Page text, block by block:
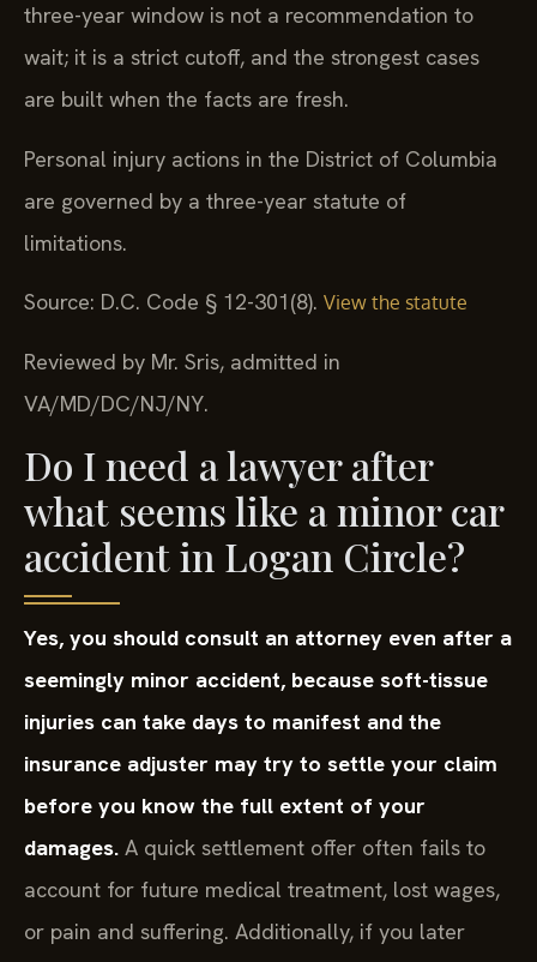
three-year window is not a recommendation to
wait; it is a strict cutoff, and the strongest cases
are built when the facts are fresh.
Personal injury actions in the District of Columbia
are governed by a three-year statute of
limitations.
Source: D.C. Code § 12-301(8). View the statute
Reviewed by Mr. Sris, admitted in
VA/MD/DC/NJ/NY.
Do I need a lawyer after
what seems like a minor car
accident in Logan Circle?
Yes, you should consult an attorney even after a
seemingly minor accident, because soft-tissue
injuries can take days to manifest and the
insurance adjuster may try to settle your claim
before you know the full extent of your
damages. A quick settlement offer often fails to
account for future medical treatment, lost wages,
or pain and suffering. Additionally, if you later